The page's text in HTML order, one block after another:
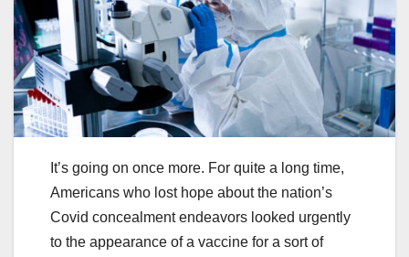
It’s going on once more. For quite a long time,
Americans who lost hope about the nation’s
Covid concealment endeavors looked urgently
to the appearance of a vaccine for a sort of